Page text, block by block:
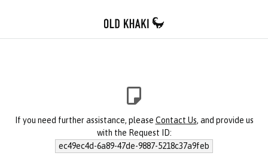
If you need further assistance, please Contact Us, and provide us
with the Request ID:
ec49ec4d-6a89-47de-9887-5218c37a9feb